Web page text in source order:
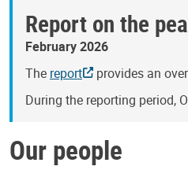
Report on the
February 2026
The report
provides an
During the reporting period,
Our people